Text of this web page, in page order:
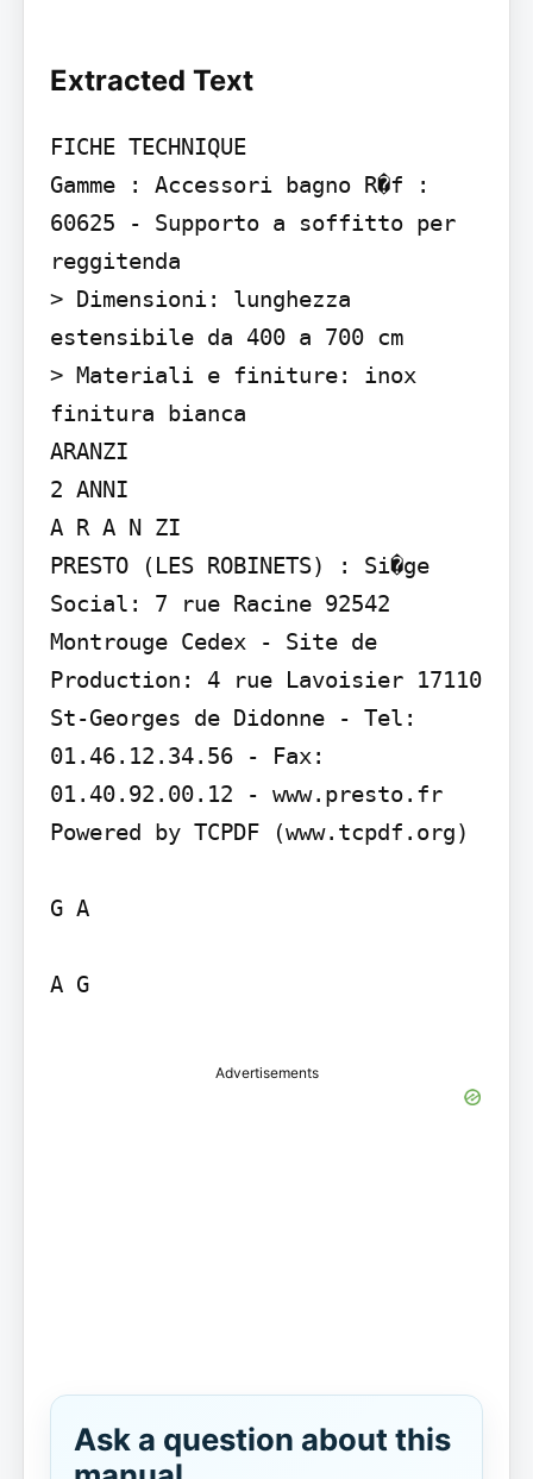
Extracted Text
FICHE TECHNIQUE
Gamme : Accessori bagno R�f :
60625 - Supporto a soffitto per
reggitenda
> Dimensioni: lunghezza
estensibile da 400 a 700 cm
> Materiali e finiture: inox
finitura bianca
ARANZI
2 ANNI
A R A N ZI
PRESTO (LES ROBINETS) : Si�ge
Social: 7 rue Racine 92542
Montrouge Cedex - Site de
Production: 4 rue Lavoisier 17110
St-Georges de Didonne - Tel:
01.46.12.34.56 - Fax:
01.40.92.00.12 - www.presto.fr
Powered by TCPDF (www.tcpdf.org)
G A
A G
Advertisements
Ask a question about this